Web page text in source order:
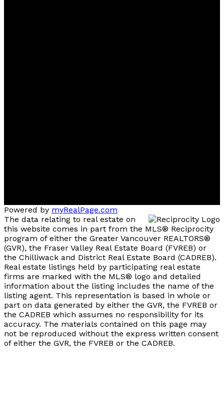
Powered by myRealPage.com
The data relating to real estate on
this website comes in part from the MLS® Reciprocity
program of either the Greater Vancouver REALTORS®
(GVR), the Fraser Valley Real Estate Board (FVREB) or
the Chilliwack and District Real Estate Board (CADREB).
Real estate listings held by participating real estate
firms are marked with the MLS® logo and detailed
information about the listing includes the name of the
listing agent. This representation is based in whole or
part on data generated by either the GVR, the FVREB or
the CADREB which assumes no responsibility for its
accuracy. The materials contained on this page may
not be reproduced without the express written consent
of either the GVR, the FVREB or the CADREB.